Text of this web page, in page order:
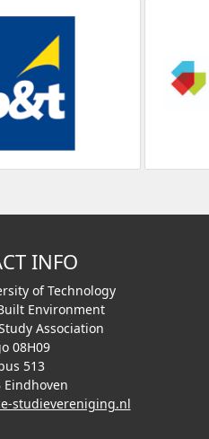
INFO
of Technology
Environment
Association
08H09
513
Eindhoven
studievereniging.nl